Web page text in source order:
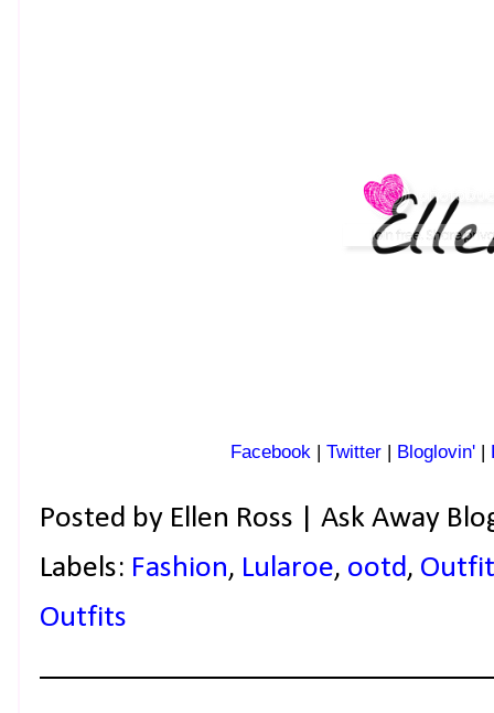
Facebook | Twitter | Bloglovin' |
Posted by Ellen Ross | Ask Away
Labels: Fashion, Lularoe, ootd,
Outfits